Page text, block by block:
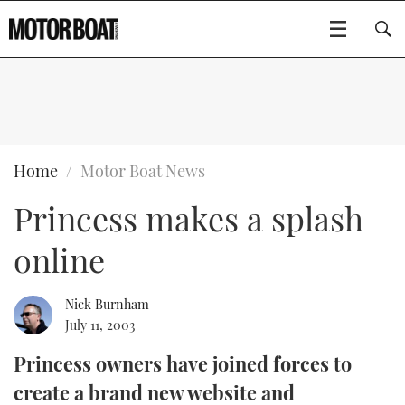
BOATS
FLYBRIDGES
ELECTRIC BOATS
RIB GUIDE
WHEELHOUSE & WALKAROUND
GEAR
CRUISING
BOOT DÜSSELDORF 2025
CRUISING
BOAT CUISINE
MOTOR BOAT AWARDS
Type to search
Home Motor Boat News
Princess makes a splash
online
Nick Burnham
July 11, 2003
Princess owners have joined forces to
create a brand new website and